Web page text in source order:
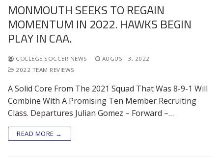
MONMOUTH SEEKS TO REGAIN
MOMENTUM IN 2022. HAWKS BEGIN
PLAY IN CAA.
COLLEGE SOCCER NEWS
AUGUST 3, 2022
2022 TEAM REVIEWS
A Solid Core From The 2021 Squad That Was 8-9-1 Will
Combine With A Promising Ten Member Recruiting
Class. Departures Julian Gomez – Forward –…
READ MORE →